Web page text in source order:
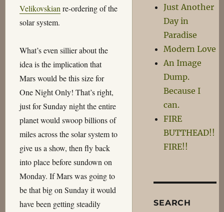
Velikovskian re-ordering of the
solar system.
What’s even sillier about the
idea is the implication that
Mars would be this size for
One Night Only! That’s right,
just for Sunday night the entire
planet would swoop billions of
miles across the solar system to
give us a show, then fly back
into place before sundown on
Monday. If Mars was going to
be that big on Sunday it would
have been getting steadily
Just Another
Day in
Paradise
Modern Love
An Image
Dump.
Because I
can.
FIRE
BUTTHEAD!!
FIRE!!
SEARCH